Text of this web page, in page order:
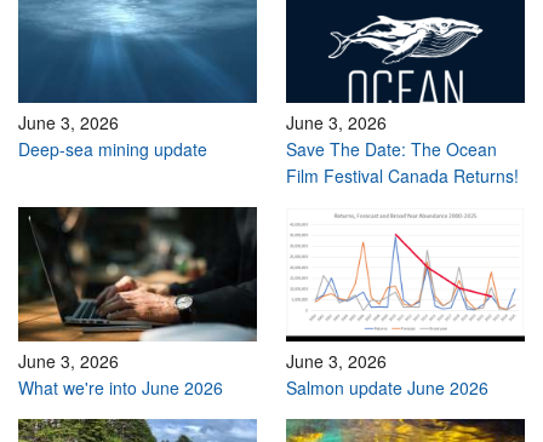
June 3, 2026
Deep-sea mining update
June 3, 2026
Save The Date: The Ocean
Film Festival Canada Returns!
June 3, 2026
What we're into June 2026
June 3, 2026
Salmon update June 2026